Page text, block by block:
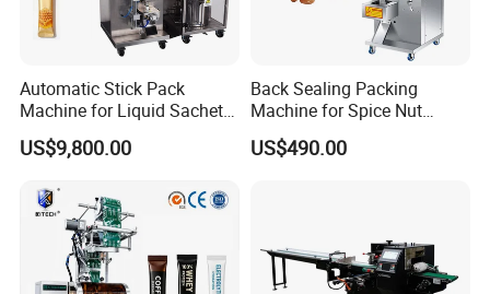
Automatic Stick Pack
Machine for Liquid Sachet
Solutions
US$9,800.00
Back Sealing Packing
Machine for Spice Nut
Coffee and Seasoning
Powder
US$490.00